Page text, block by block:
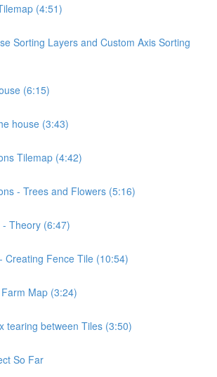
(4:51)
Sorting Layers and Custom Axis Sorting
(6:15)
house (3:43)
Tilemap (4:42)
- Trees and Flowers (5:16)
- Theory (6:47)
Creating Fence Tile (10:54)
Map (3:24)
tearing between Tiles (3:50)
So Far